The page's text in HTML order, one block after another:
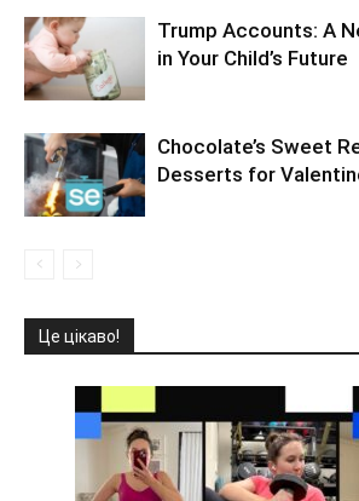
Trump Accounts: A
in Your Child’s Future
Chocolate’s Sweet
Desserts for
Це цікаво!